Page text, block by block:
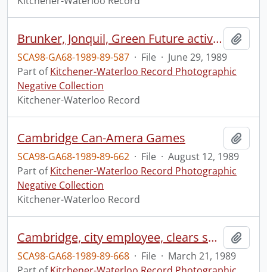
Brunker, Jonquil, Green Future activist
SCA98-GA68-1989-89-587 · File · June 29, 1989
Part ofKitchener-Waterloo Record Photographic
Negative Collection
Kitchener-Waterloo Record
Cambridge Can-Amera Games
SCA98-GA68-1989-89-662 · File · August 12, 1989
Part ofKitchener-Waterloo Record Photographic
Negative Collection
Kitchener-Waterloo Record
Cambridge, city employee, clears snow from sidewalk, at Victoria Park
SCA98-GA68-1989-89-668 · File · March 21, 1989